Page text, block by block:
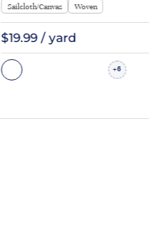
Sailcloth/Canvas
Woven
$19.99 / yard
+6